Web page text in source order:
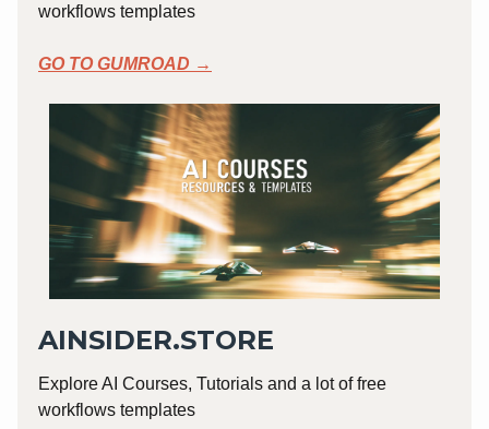
workflows templates
GO TO GUMROAD →
AINSIDER.STORE
Explore AI Courses, Tutorials and a lot of free
workflows templates